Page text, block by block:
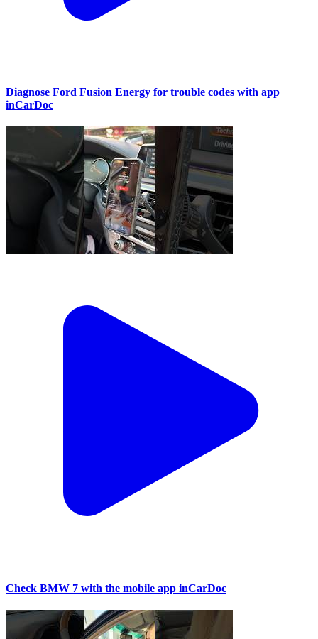
Diagnose Ford Fusion Energy for trouble codes with app
inCarDoc
Check BMW 7 with the mobile app inCarDoc